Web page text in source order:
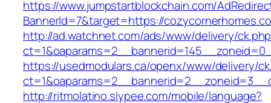
https://www.jumpstartblockchain.com/
BannerId=7&target=https://
http://ad.watchnet.com/ads/www/delivery/
https://usedmodulars.ca/openx/www/delivery/
http://ritmolatino.slypee.com/mobile/language?